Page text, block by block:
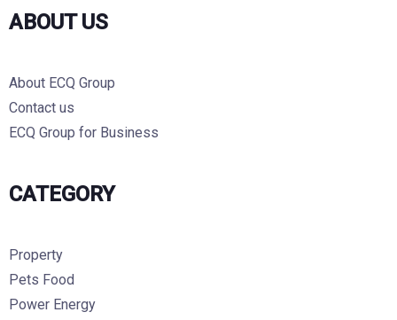
ABOUT US
About ECQ Group
Contact us
ECQ Group for Business
CATEGORY
Property
Pets Food
Power Energy